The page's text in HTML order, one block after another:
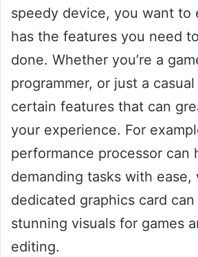
speedy device, you want to
has the features you need
done. Whether you’re a
programmer, or just a
certain features that can
your experience. For
performance processor can
demanding tasks with ease,
dedicated graphics card
stunning visuals for games
editing.